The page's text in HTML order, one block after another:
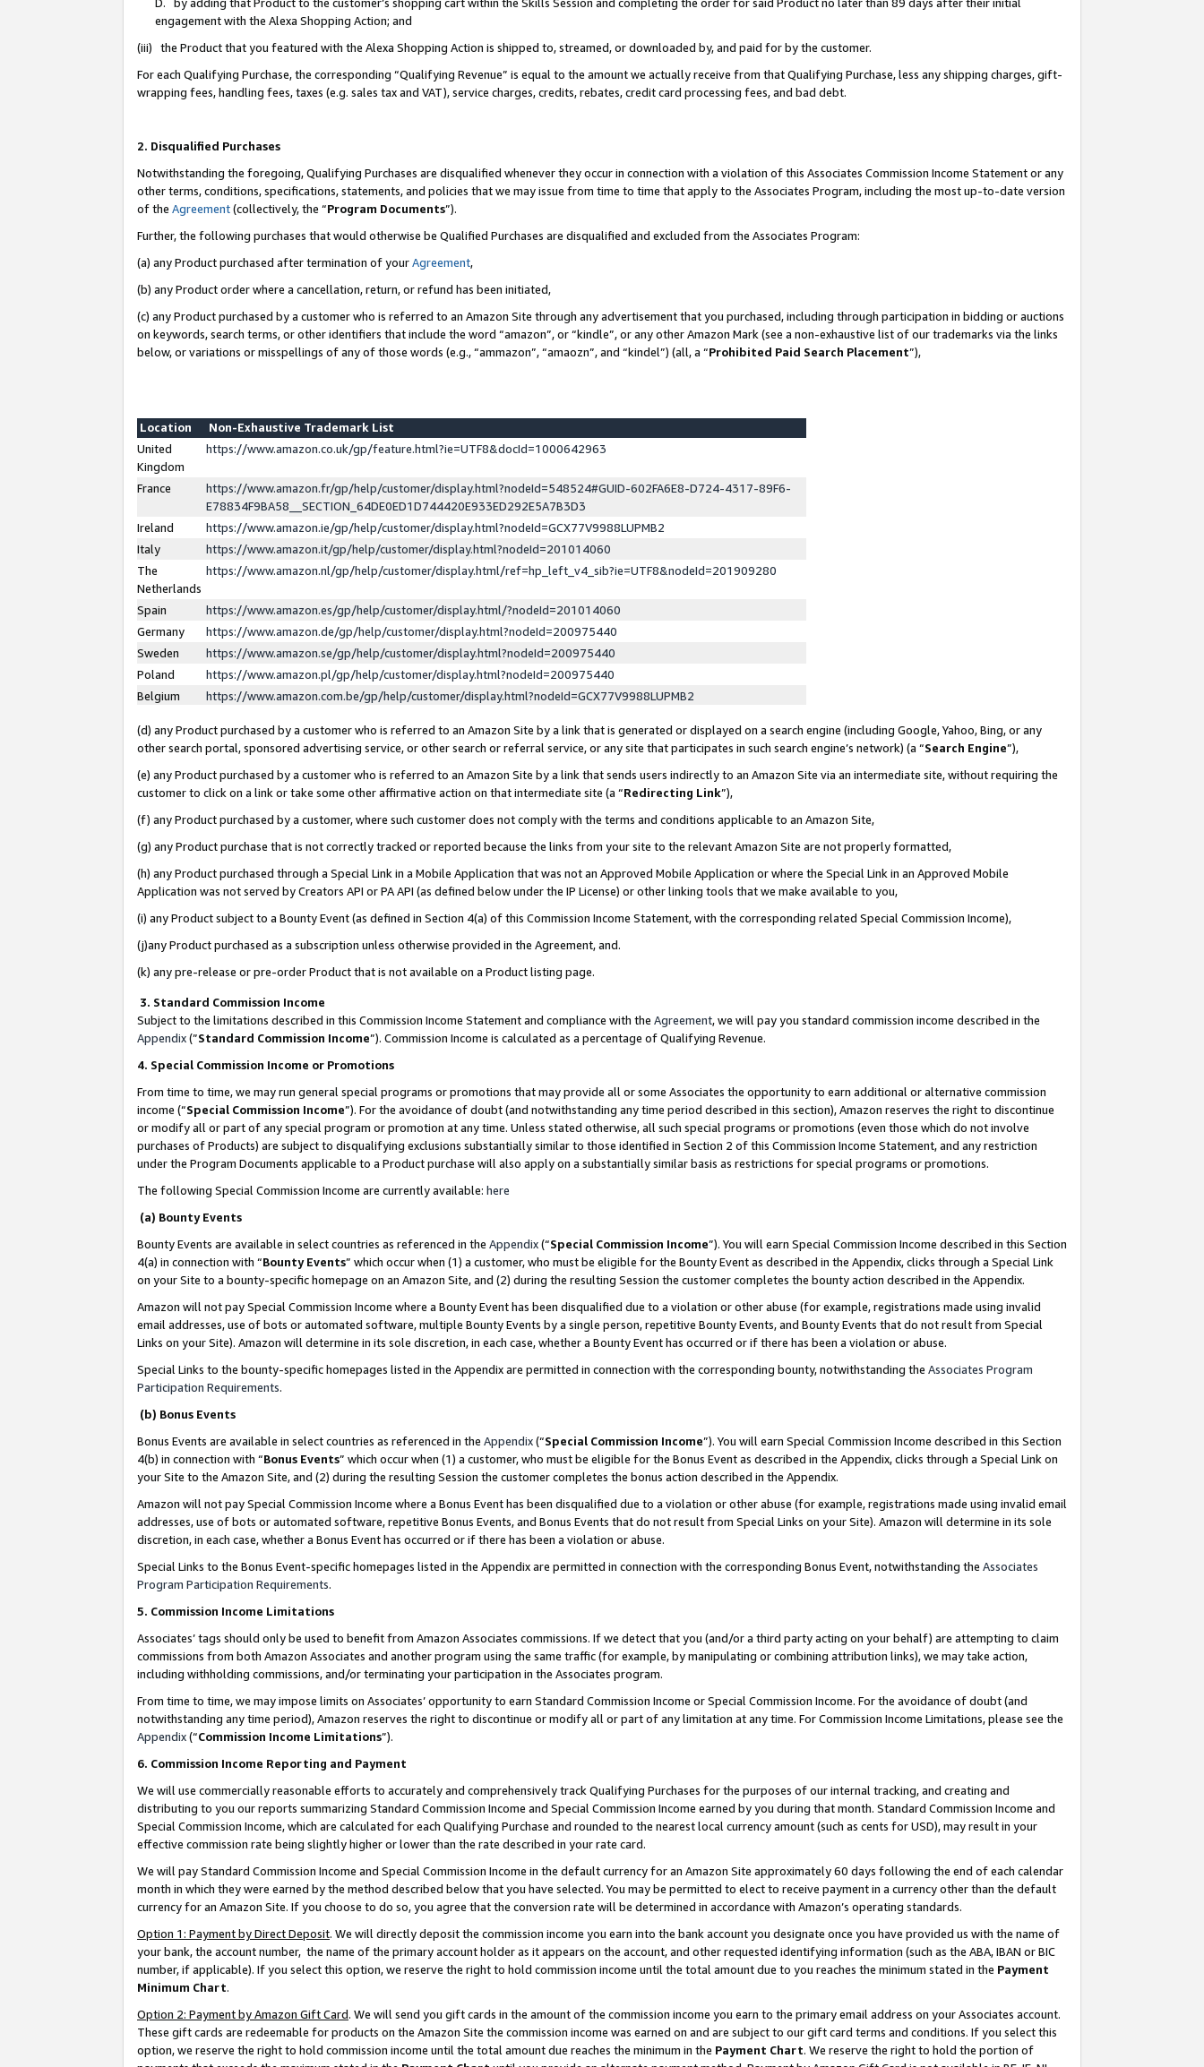
engagement with the Alexa Shopping Action; and
(iii) the Product that you featured with the Alexa Shopping Action is shipped to, streamed, or downloaded by, and paid for by the customer.
For each Qualifying Purchase, the corresponding “Qualifying Revenue” is equal to the amount we actually receive from that Qualifying Purchase, less any shipping charges, gift-
wrapping fees, handling fees, taxes (e.g. sales tax and VAT), service charges, credits, rebates, credit card processing fees, and bad debt.
2. Disqualified Purchases
Notwithstanding the foregoing, Qualifying Purchases are disqualified whenever they occur in connection with a violation of this Associates Commission Income Statement or any
other terms, conditions, specifications, statements, and policies that we may issue from time to time that apply to the Associates Program, including the most up-to-date version
of the Agreement(collectively, the “Program Documents”).
Further, the following purchases that would otherwise be Qualified Purchases are disqualified and excluded from the Associates Program:
(a) any Product purchased after termination of yourAgreement,
(b) any Product order where a cancellation, return, or refund has been initiated,
(c) any Product purchased by a customer who is referred to an Amazon Site through any advertisement that you purchased, including through participation in bidding or auctions
on keywords, search terms, or other identifiers that include the word “amazon”, or “kindle”, or any other Amazon Mark (see a non-exhaustive list of our trademarks via the links
below, or variations or misspellings of any of those words (e.g., “ammazon”, “amaozn”, and “kindel”) (all, a “Prohibited Paid Search Placement”),
Location
Non-Exhaustive Trademark List
United
Kingdom
https://www.amazon.co.uk/gp/feature.html?ie=UTF8&docId=1000642963
France
https://www.amazon.fr/gp/help/customer/display.html?nodeId=548524#GUID-602FA6E8-D724-4317-89F6-
E78834F9BA58__SECTION_64DE0ED1D744420E933ED292E5A7B3D3
Ireland
https://www.amazon.ie/gp/help/customer/display.html?nodeId=GCX77V9988LUPMB2
Italy
https://www.amazon.it/gp/help/customer/display.html?nodeId=201014060
The
Netherlands
https://www.amazon.nl/gp/help/customer/display.html/ref=hp_left_v4_sib?ie=UTF8&nodeId=201909280
Spain
https://www.amazon.es/gp/help/customer/display.html/?nodeId=201014060
Germany
https://www.amazon.de/gp/help/customer/display.html?nodeId=200975440
Sweden
https://www.amazon.se/gp/help/customer/display.html?nodeId=200975440
Poland
https://www.amazon.pl/gp/help/customer/display.html?nodeId=200975440
Belgium
https://www.amazon.com.be/gp/help/customer/display.html?nodeId=GCX77V9988LUPMB2
(d) any Product purchased by a customer who is referred to an Amazon Site by a link that is generated or displayed on a search engine (including Google, Yahoo, Bing, or any
other search portal, sponsored advertising service, or other search or referral service, or any site that participates in such search engine’s network) (a “Search Engine”),
(e) any Product purchased by a customer who is referred to an Amazon Site by a link that sends users indirectly to an Amazon Site via an intermediate site, without requiring the
customer to click on a link or take some other affirmative action on that intermediate site (a “Redirecting Link”),
(f) any Product purchased by a customer, where such customer does not comply with the terms and conditions applicable to an Amazon Site,
(g) any Product purchase that is not correctly tracked or reported because the links from your site to the relevant Amazon Site are not properly formatted,
(h) any Product purchased through a Special Link in a Mobile Application that was not an Approved Mobile Application or where the Special Link in an Approved Mobile
Application was not served by Creators API or PA API (as defined below under the IP License) or other linking tools that we make available to you,
(i) any Product subject to a Bounty Event (as defined in Section 4(a) of this Commission Income Statement, with the corresponding related Special Commission Income),
(j)any Product purchased as a subscription unless otherwise provided in the Agreement, and.
(k) any pre-release or pre-order Product that is not available on a Product listing page.
3. Standard Commission Income
Subject to the limitations described in this Commission Income Statement and compliance with the Agreement, we will pay you standard commission income described in the
Appendix(”Standard Commission Income”). Commission Income is calculated as a percentage of Qualifying Revenue.
4. Special Commission Income or Promotions
From time to time, we may run general special programs or promotions that may provide all or some Associates the opportunity to earn additional or alternative commission
income (“Special Commission Income”). For the avoidance of doubt (and notwithstanding any time period described in this section), Amazon reserves the right to discontinue
or modify all or part of any special program or promotion at any time. Unless stated otherwise, all such special programs or promotions (even those which do not involve
purchases of Products) are subject to disqualifying exclusions substantially similar to those identified in Section 2 of this Commission Income Statement, and any restriction
under the Program Documents applicable to a Product purchase will also apply on a substantially similar basis as restrictions for special programs or promotions.
The following Special Commission Income are currently available: here
(a) Bounty Events
Bounty Events are available in select countries as referenced in the Appendix(“Special Commission Income”). You will earn Special Commission Income described in this Section
4(a) in connection with “Bounty Events” which occur when (1) a customer, who must be eligible for the Bounty Event as described in the Appendix, clicks through a Special Link
on your Site to a bounty-specific homepage on an Amazon Site, and (2) during the resulting Session the customer completes the bounty action described in the Appendix.
Amazon will not pay Special Commission Income where a Bounty Event has been disqualified due to a violation or other abuse (for example, registrations made using invalid
email addresses, use of bots or automated software, multiple Bounty Events by a single person, repetitive Bounty Events, and Bounty Events that do not result from Special
Links on your Site). Amazon will determine in its sole discretion, in each case, whether a Bounty Event has occurred or if there has been a violation or abuse.
Special Links to the bounty-specific homepages listed in the Appendix are permitted in connection with the corresponding bounty, notwithstanding the Associates Program
Participation Requirements.
(b) Bonus Events
Bonus Events are available in select countries as referenced in the Appendix(“Special Commission Income”). You will earn Special Commission Income described in this Section
4(b) in connection with “Bonus Events” which occur when (1) a customer, who must be eligible for the Bonus Event as described in the Appendix, clicks through a Special Link on
your Site to the Amazon Site, and (2) during the resulting Session the customer completes the bonus action described in the Appendix.
Amazon will not pay Special Commission Income where a Bonus Event has been disqualified due to a violation or other abuse (for example, registrations made using invalid email
addresses, use of bots or automated software, repetitive Bonus Events, and Bonus Events that do not result from Special Links on your Site). Amazon will determine in its sole
discretion, in each case, whether a Bonus Event has occurred or if there has been a violation or abuse.
Special Links to the Bonus Event-specific homepages listed in the Appendix are permitted in connection with the corresponding Bonus Event, notwithstanding the Associates
Program Participation Requirements.
5. Commission Income Limitations
Associates’ tags should only be used to benefit from Amazon Associates commissions. If we detect that you (and/or a third party acting on your behalf) are attempting to claim
commissions from both Amazon Associates and another program using the same traffic (for example, by manipulating or combining attribution links), we may take action,
including withholding commissions, and/or terminating your participation in the Associates program.
From time to time, we may impose limits on Associates’ opportunity to earn Standard Commission Income or Special Commission Income. For the avoidance of doubt (and
notwithstanding any time period), Amazon reserves the right to discontinue or modify all or part of any limitation at any time. For Commission Income Limitations, please see the
Appendix(“Commission Income Limitations”).
6. Commission Income Reporting and Payment
We will use commercially reasonable efforts to accurately and comprehensively track Qualifying Purchases for the purposes of our internal tracking, and creating and
distributing to you our reports summarizing Standard Commission Income and Special Commission Income earned by you during that month. Standard Commission Income and
Special Commission Income, which are calculated for each Qualifying Purchase and rounded to the nearest local currency amount (such as cents for USD), may result in your
effective commission rate being slightly higher or lower than the rate described in your rate card.
We will pay Standard Commission Income and Special Commission Income in the default currency for an Amazon Site approximately 60 days following the end of each calendar
month in which they were earned by the method described below that you have selected. You may be permitted to elect to receive payment in a currency other than the default
currency for an Amazon Site. If you choose to do so, you agree that the conversion rate will be determined in accordance with Amazon’s operating standards.
Option 1: Payment by Direct Deposit. We will directly deposit the commission income you earn into the bank account you designate once you have provided us with the name of
your bank, the account number, the name of the primary account holder as it appears on the account, and other requested identifying information (such as the ABA, IBAN or BIC
number, if applicable). If you select this option, we reserve the right to hold commission income until the total amount due to you reaches the minimum stated in the Payment
Minimum Chart.
Option 2: Payment by Amazon Gift Card. We will send you gift cards in the amount of the commission income you earn to the primary email address on your Associates account.
These gift cards are redeemable for products on the Amazon Site the commission income was earned on and are subject to our gift card terms and conditions. If you select this
option, we reserve the right to hold commission income until the total amount due reaches the minimum in the Payment Chart. We reserve the right to hold the portion of